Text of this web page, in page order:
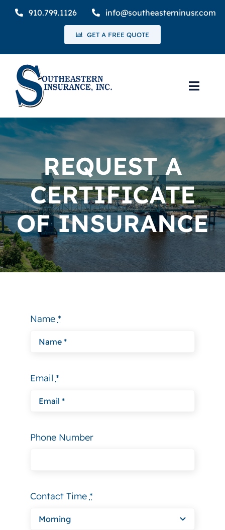
Skip
910.799.1126 info@southeasterninusr.com
GET A FREE QUOTE
Home
Coverage
Request a Certificate of Insurance
Claims
Why Choose Us
Contact
REQUEST A
CERTIFICATE
OF INSURANCE
Name *
Email *
Phone Number
Contact Time *